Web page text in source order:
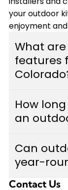
your outdoor
enjoyment
What
features
grills,
resistant
pizza ovens,
lighting for
kitchen to
conditions
How
an
between 2-4
the
and features
Can
year-
Yes, with
Contact Us